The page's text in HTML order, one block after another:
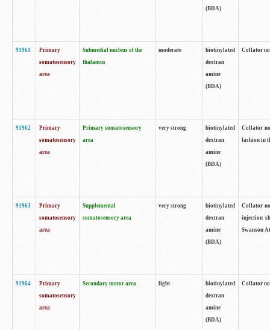
(BDA)
91961
Primary
somatosensory
area
Submedial nucleus of the
thalamus
moderate
biotinylated
dextran
amine
(BDA)
Collator
91962
Primary
somatosensory
area
Primary somatosensory
area
very strong
biotinylated
dextran
amine
(BDA)
Collator
fashion in
91963
Primary
somatosensory
area
Supplemental
somatosensory area
very strong
biotinylated
dextran
amine
(BDA)
Collator
injection
Swanson
91964
Primary
somatosensory
area
Secondary motor area light
biotinylated
dextran
amine
(BDA)
Collator